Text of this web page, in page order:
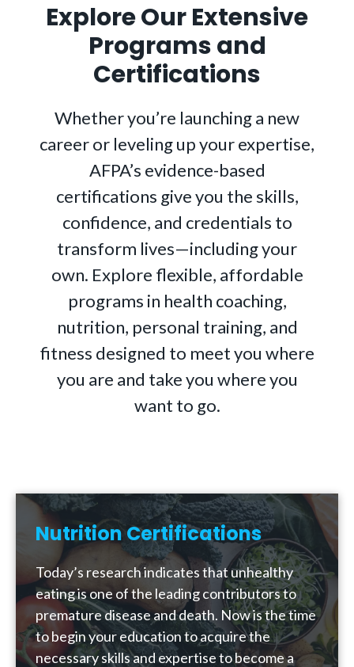
Explore Our Extensive
Programs and
Certifications
Whether you’re launching a new
career or leveling up your expertise,
AFPA’s evidence-based
certifications give you the skills,
confidence, and credentials to
transform lives—including your
own. Explore flexible, affordable
programs in health coaching,
nutrition, personal training, and
fitness designed to meet you where
you are and take you where you
want to go.
Nutrition Certifications
Today’s research indicates that unhealthy
eating is one of the leading contributors to
premature disease and death. Now is the time
to begin your education to acquire the
necessary skills and expertise to become a